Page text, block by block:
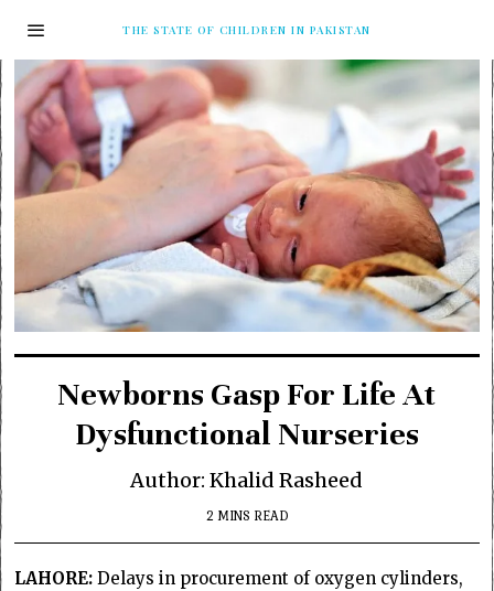
THE STATE OF CHILDREN IN PAKISTAN
Newborns Gasp For Life At
Dysfunctional Nurseries
Author: Khalid Rasheed
2 MINS READ
LAHORE:Delays in procurement of oxygen cylinders,